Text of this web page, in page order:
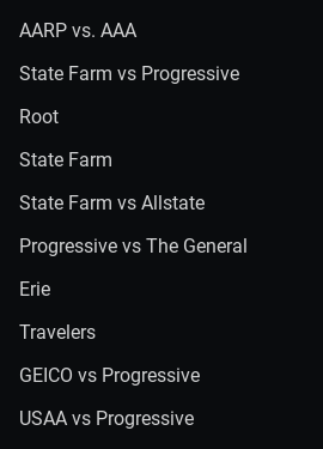
AARP vs. AAA
State Farm vs Progressive
Root
State Farm
State Farm vs Allstate
Progressive vs The General
Erie
Travelers
GEICO vs Progressive
USAA vs Progressive